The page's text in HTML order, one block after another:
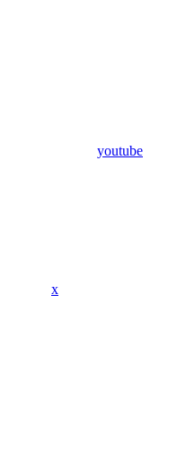
youtube
x